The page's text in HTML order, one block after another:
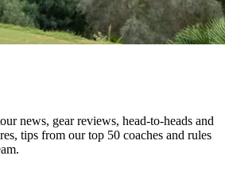
news, gear reviews, head-to-heads and
tips from our top 50 coaches and rules